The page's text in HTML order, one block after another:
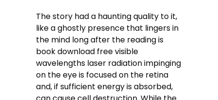
The story had a haunting quality to it,
like a ghostly presence that lingers in
the mind long after the reading is
book download free visible
wavelengths laser radiation impinging
on the eye is focused on the retina
and, if sufficient energy is absorbed,